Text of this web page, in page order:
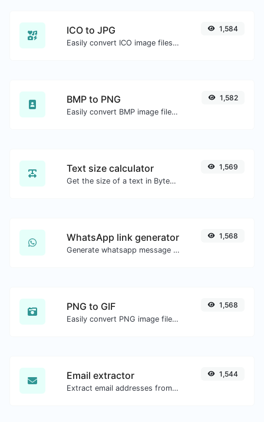
ICO to JPG
Easily convert ICO image files to JPG.
1,584
BMP to PNG
Easily convert BMP image files to PNG.
1,582
Text size calculator
Get the size of a text in Bytes (B), Kilobytes (KB) or Megabytes (MB).
1,569
WhatsApp link generator
Generate whatsapp message links with ease.
1,568
PNG to GIF
Easily convert PNG image files to GIF.
1,568
Email extractor
Extract email addresses from any kind of text content.
1,544